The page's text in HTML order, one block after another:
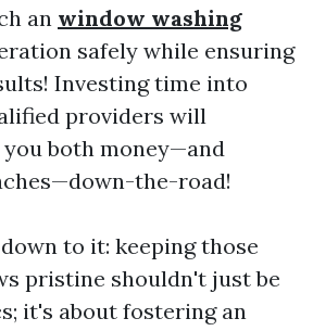
an window washing
safely while ensuring
Investing time into
providers will
both money—and
the-road!
to it: keeping those
pristine shouldn't just be
it's about fostering an